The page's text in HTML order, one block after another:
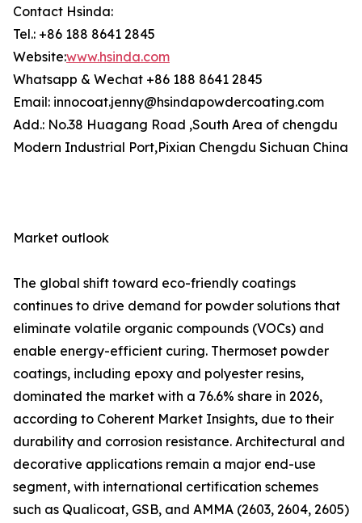
Contact Hsinda:
Tel.: +86 188 8641 2845
Website:www.hsinda.com
Whatsapp & Wechat +86 188 8641 2845
Email: innocoat.jenny@hsindapowdercoating.com
Add.: No.38 Huagang Road ,South Area of chengdu
Modern Industrial Port,Pixian Chengdu Sichuan China
Market outlook
The global shift toward eco-friendly coatings
continues to drive demand for powder solutions that
eliminate volatile organic compounds (VOCs) and
enable energy-efficient curing. Thermoset powder
coatings, including epoxy and polyester resins,
dominated the market with a 76.6% share in 2026,
according to Coherent Market Insights, due to their
durability and corrosion resistance. Architectural and
decorative applications remain a major end-use
segment, with international certification schemes
such as Qualicoat, GSB, and AMMA (2603, 2604, 2605)